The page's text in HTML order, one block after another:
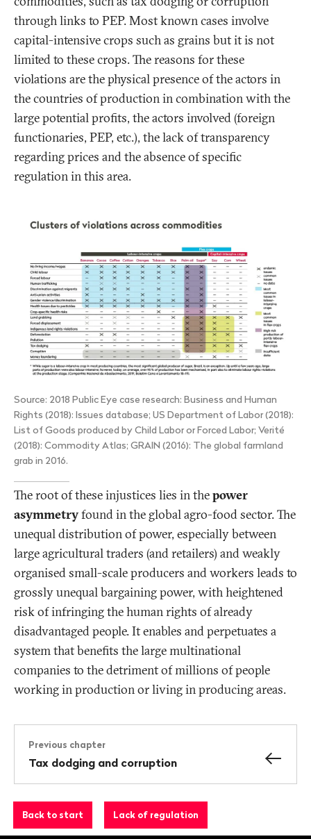
through links to PEP. Most known cases involve
capital-intensive crops such as grains but it is not
limited to these crops. The reasons for these
violations are the physical presence of the actors in
the countries of production in combination with the
large potential profits, the actors involved (foreign
functionaries, PEP, etc.), the lack of transparency
regarding prices and the absence of specific
regulation in this area.
Source: 2018 Public Eye case research: Business and Human
Rights (2018): Issues database; US Department of Labor (2018):
List of Goods produced by Child Labor or Forced Labor; Verité
(2018): Commodity Atlas; GRAIN (2016): The global farmland
grab in 2016.
The root of these injustices lies in thepower
asymmetryfound in the global agro-food sector. The
unequal distribution of power, especially between
large agricultural traders (and retailers) and weakly
organised small-scale producers and workers leads to
grossly unequal bargaining power, with heightened
risk of infringing the human rights of already
disadvantaged people. It enables and perpetuates a
system that benefits the large multinational
companies to the detriment of millions of people
working in production or living in producing areas.
Previous chapter
Tax dodging and corruption
Back to start Lack of regulation